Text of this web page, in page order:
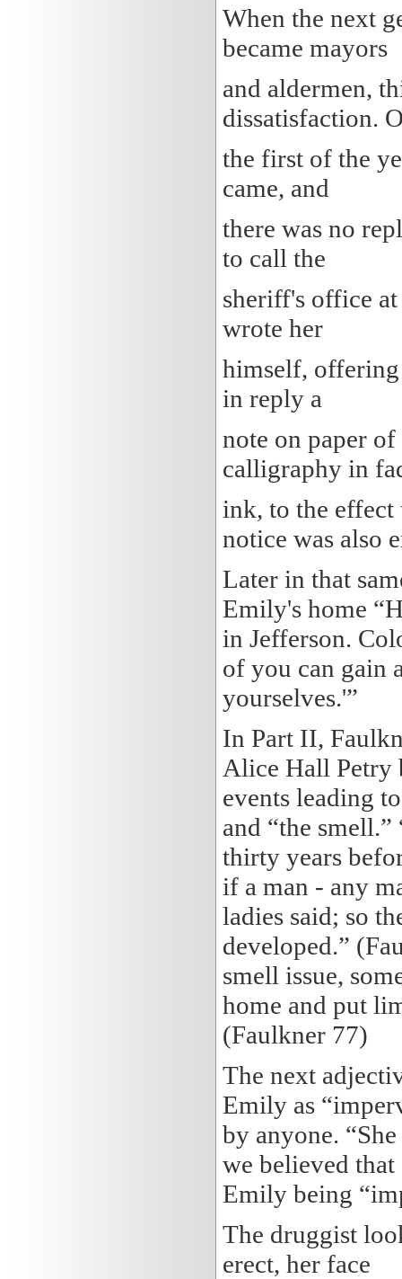
When the next
became mayors
and aldermen,
dissatisfaction.
the first of the
came, and
there was no
to call the
sheriff's office
wrote her
himself, offering
in reply a
note on paper
calligraphy in
ink, to the effect
notice was also
Later in that
Emily's home
in Jefferson.
of you can gain
yourselves.'”
In Part II,
Alice Hall Petry
events leading
and “the
thirty years
if a man - any
ladies said; so
developed.”
smell issue,
home and put
(Faulkner 77)
The next
Emily as
by anyone.
we believed
Emily being
The druggist
erect, her face